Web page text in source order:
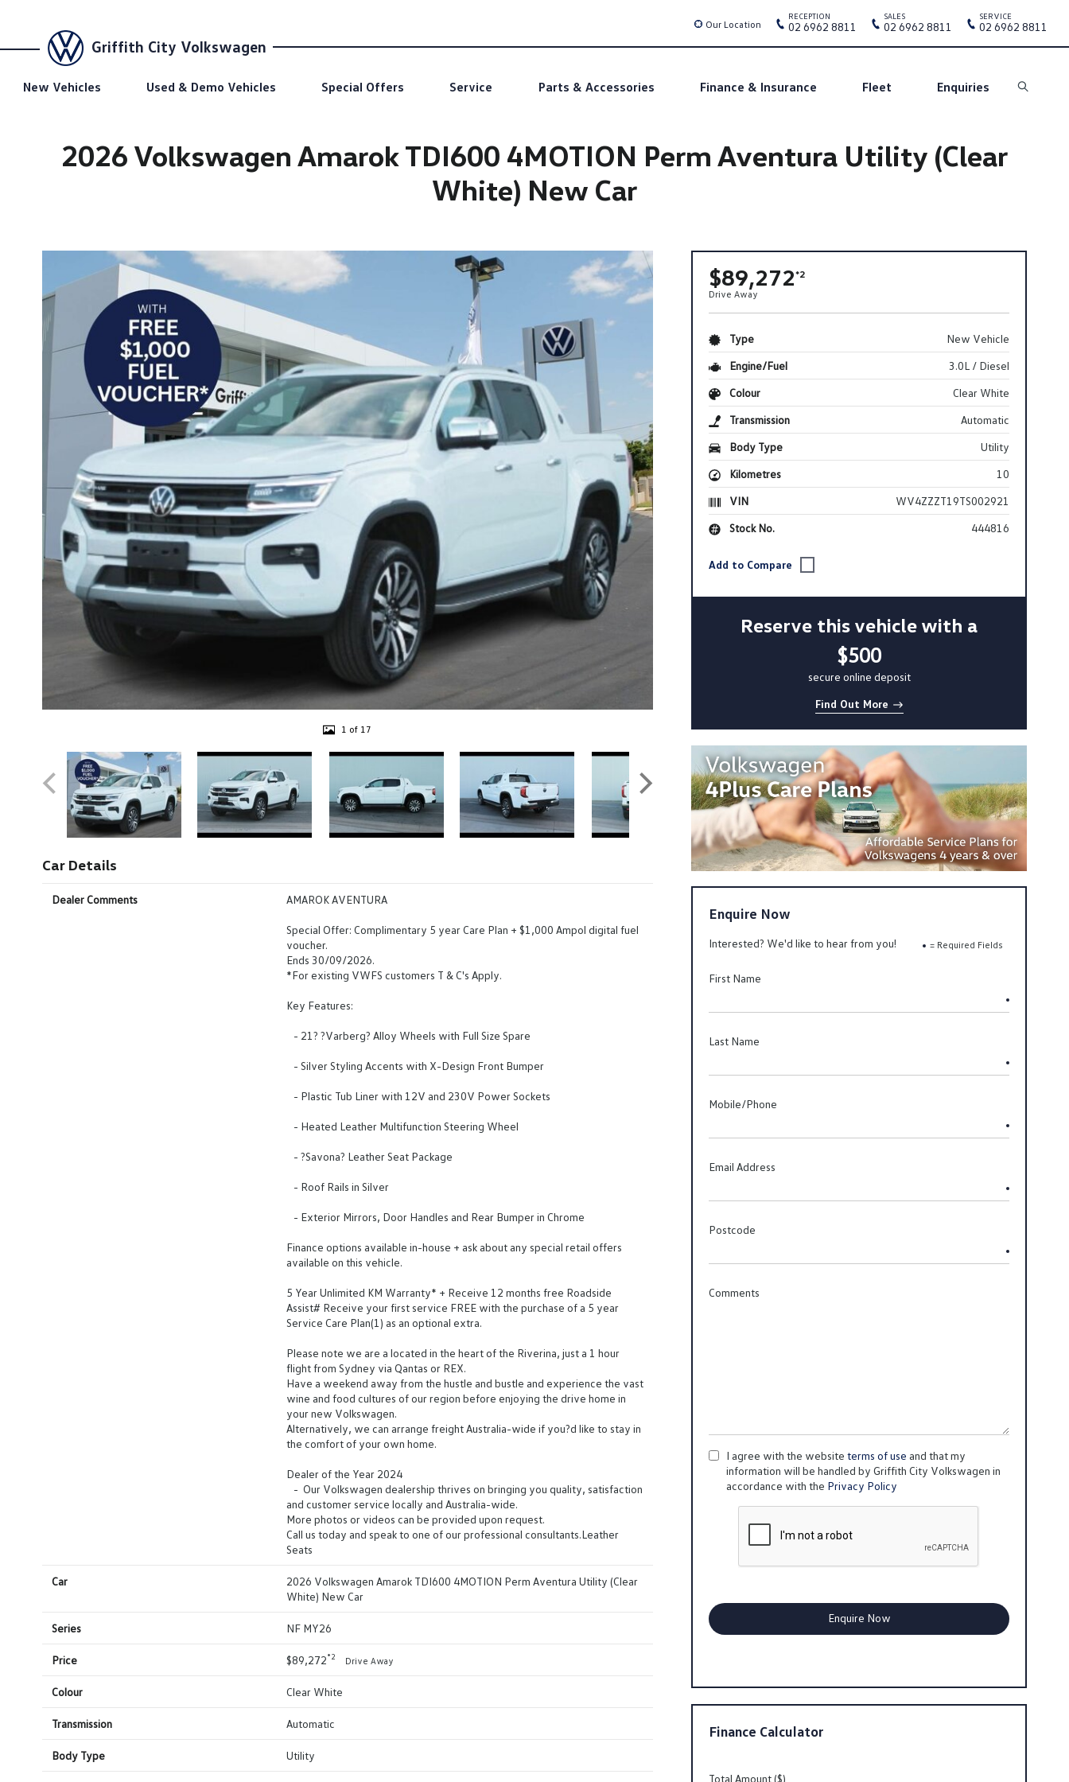
Griffith City Volkswagen
New Vehicles Used & Demo Vehicles Special Offers Service Parts & Accessories Finance & Insurance Fleet Enquiries Search
Our Location
RECEPTION
02 6962 8811
SALES
02 6962 8811
SERVICE
02 6962 8811
2026 Volkswagen Amarok TDI600 4MOTION Perm Aventura Utility (Clear
White) New Car
1 of 17
Car Details
Dealer Comments AMAROK AVENTURA
Special Offer: Complimentary 5 year Care Plan + $1,000 Ampol digital fuel
voucher.
Ends 30/09/2026.
*For existing VWFS customers T & C's Apply.
Key Features:
- 21? ?Varberg? Alloy Wheels with Full Size Spare
- Silver Styling Accents with X-Design Front Bumper
- Plastic Tub Liner with 12V and 230V Power Sockets
- Heated Leather Multifunction Steering Wheel
- ?Savona? Leather Seat Package
- Roof Rails in Silver
- Exterior Mirrors, Door Handles and Rear Bumper in Chrome
Finance options available in-house + ask about any special retail offers
available on this vehicle.
5 Year Unlimited KM Warranty* + Receive 12 months free Roadside
Assist# Receive your first service FREE with the purchase of a 5 year
Service Care Plan(1) as an optional extra.
Please note we are a located in the heart of the Riverina, just a 1 hour
flight from Sydney via Qantas or REX.
Have a weekend away from the hustle and bustle and experience the vast
wine and food cultures of our region before enjoying the drive home in
your new Volkswagen.
Alternatively, we can arrange freight Australia-wide if you?d like to stay in
the comfort of your own home.
Dealer of the Year 2024
- Our Volkswagen dealership thrives on bringing you quality, satisfaction
and customer service locally and Australia-wide.
More photos or videos can be provided upon request.
Call us today and speak to one of our professional consultants.Leather
Seats
Car
2026 Volkswagen Amarok TDI600 4MOTION Perm Aventura Utility (Clear
White) New Car
Series NF MY26
Price $89,272*2 Drive Away
Colour Clear White
Transmission Automatic
Body Type Utility
$89,272*2
Drive Away
Type
New Vehicle
Engine/Fuel
3.0L / Diesel
Colour
Clear White
Transmission
Automatic
Body Type
Utility
Kilometres
10
VIN
WV4ZZZT19TS002921
Stock No.
444816
Reserve this vehicle with a
$500
secure online deposit
Find Out More
Enquire Now
= Required Fields
Interested? We'd like to hear from you!
First Name
Last Name
Mobile/Phone
Email Address
Postcode
Comments
I agree with the websiteterms of use and that my
information will be handled by Griffith City Volkswagen in
accordance with the Privacy Policy
Finance Calculator
Total Amount ($)